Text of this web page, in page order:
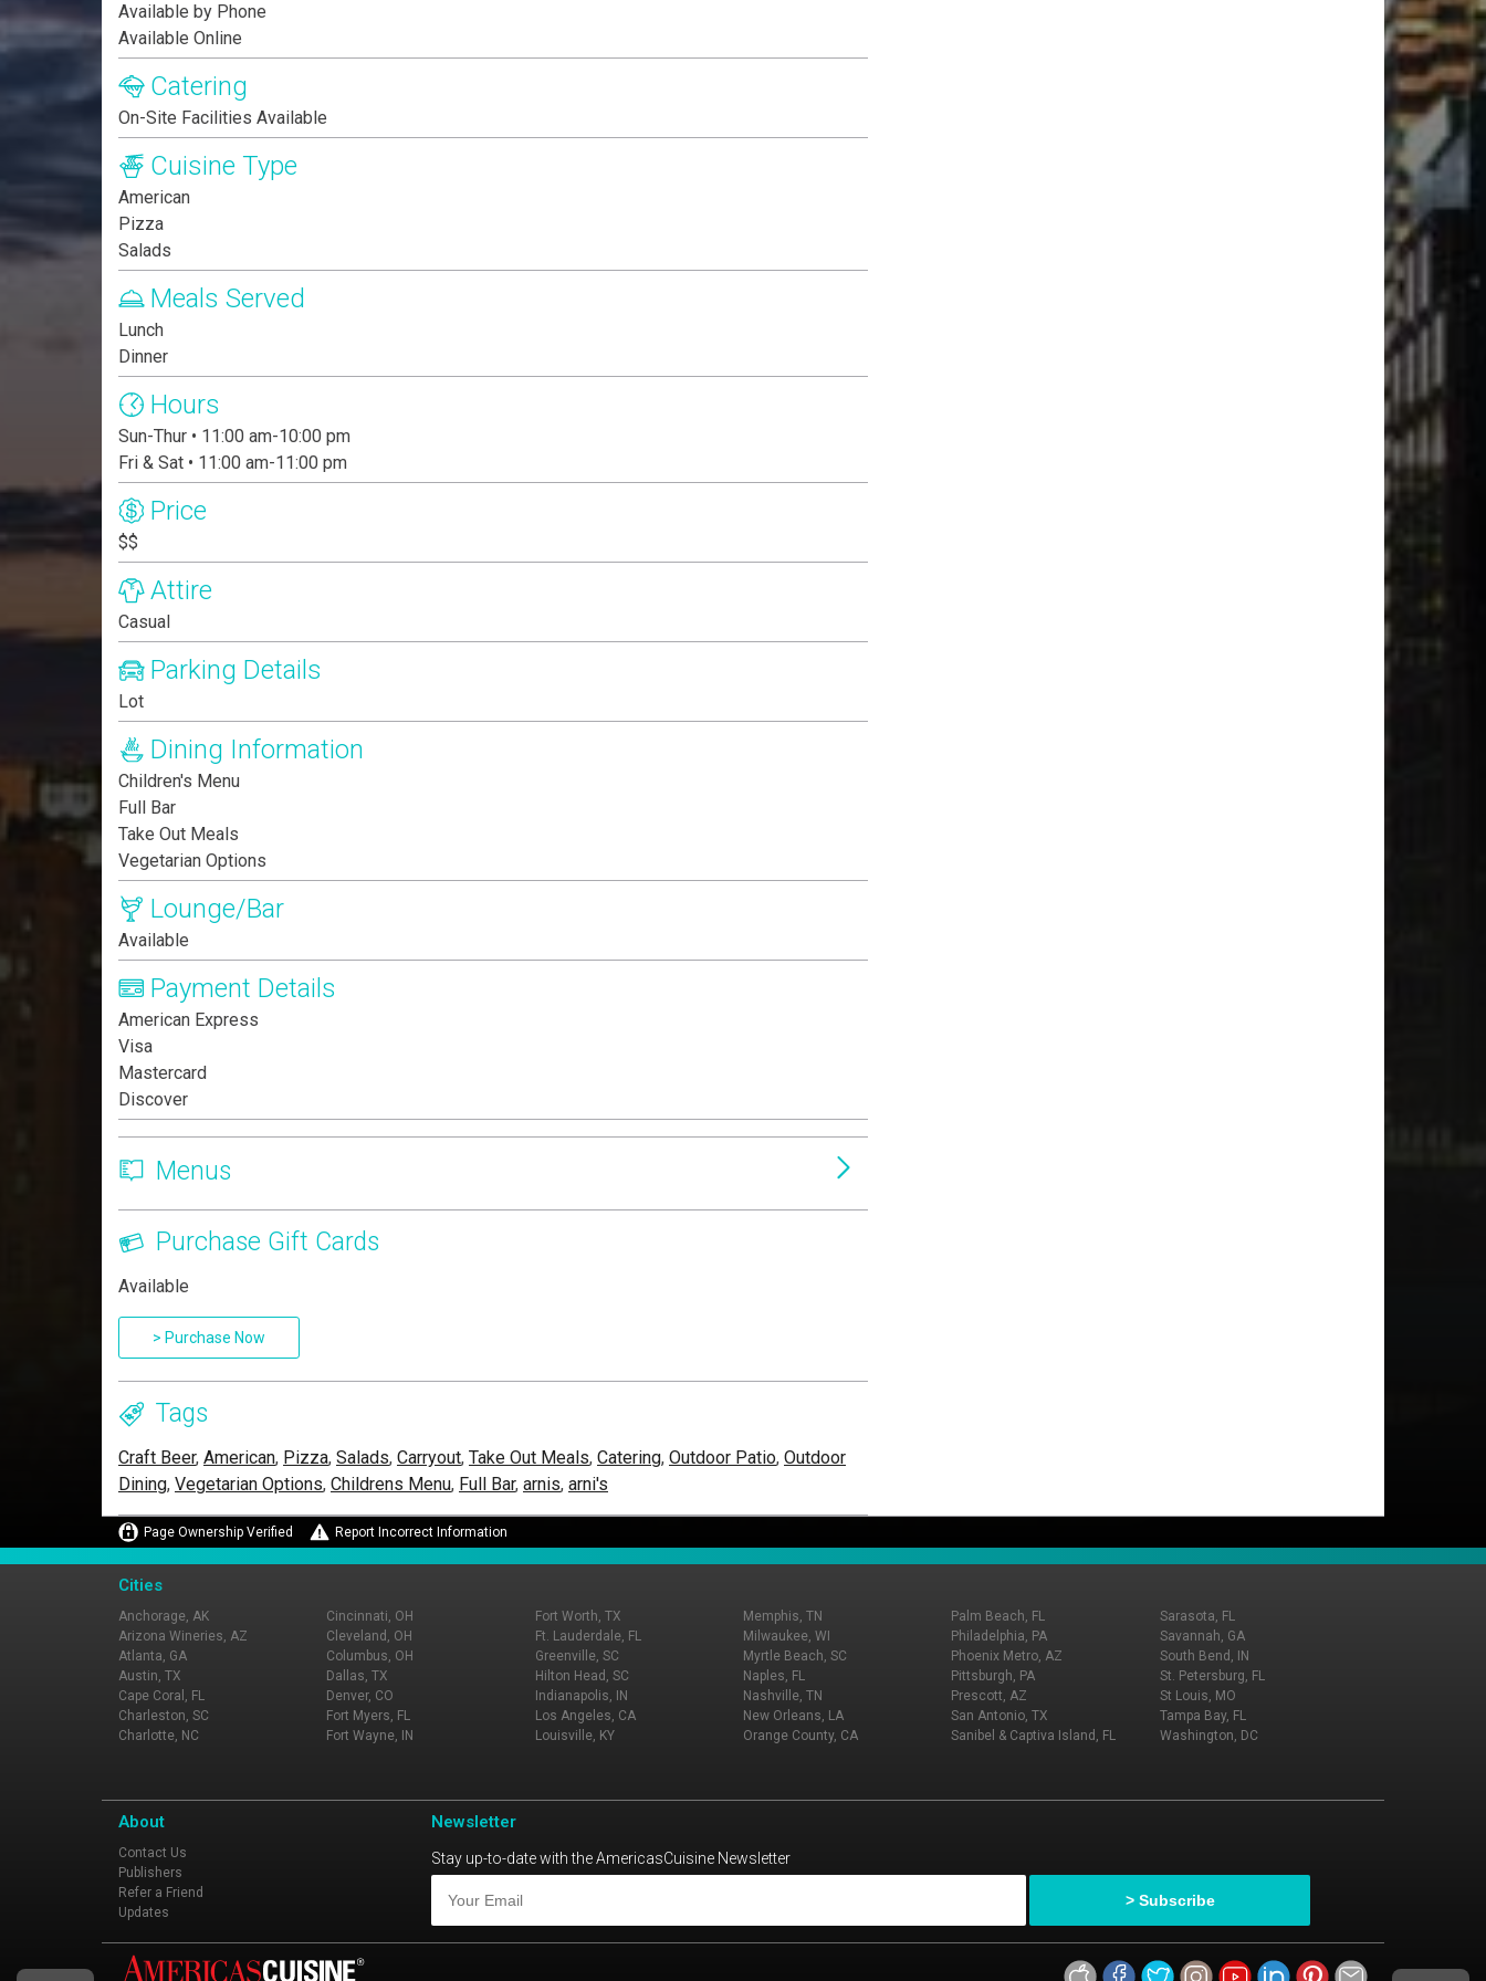
Available by Phone
Available Online
Catering
On-Site Facilities Available
Cuisine Type
American
Pizza
Salads
Meals Served
Lunch
Dinner
Hours
Sun-Thur • 11:00 am-10:00 pm
Fri & Sat • 11:00 am-11:00 pm
Price
$$
Attire
Casual
Parking Details
Lot
Dining Information
Children's Menu
Full Bar
Take Out Meals
Vegetarian Options
Lounge/Bar
Available
Payment Details
American Express
Visa
Mastercard
Discover
Menus
Purchase Gift Cards
Available
> Purchase Now
Tags
Craft Beer, American, Pizza, Salads, Carryout, Take Out Meals, Catering, Outdoor Patio, Outdoor
Dining, Vegetarian Options, Childrens Menu, Full Bar, arnis, arni's
Page Ownership Verified Report Incorrect Information
Cities
Anchorage, AK
Arizona Wineries, AZ
Atlanta, GA
Austin, TX
Cape Coral, FL
Charleston, SC
Charlotte, NC
Cincinnati, OH
Cleveland, OH
Columbus, OH
Dallas, TX
Denver, CO
Fort Myers, FL
Fort Wayne, IN
Fort Worth, TX
Ft. Lauderdale, FL
Greenville, SC
Hilton Head, SC
Indianapolis, IN
Los Angeles, CA
Louisville, KY
Memphis, TN
Milwaukee, WI
Myrtle Beach, SC
Naples, FL
Nashville, TN
New Orleans, LA
Orange County, CA
Palm Beach, FL
Philadelphia, PA
Phoenix Metro, AZ
Pittsburgh, PA
Prescott, AZ
San Antonio, TX
Sanibel & Captiva Island, FL
Sarasota, FL
Savannah, GA
South Bend, IN
St. Petersburg, FL
St Louis, MO
Tampa Bay, FL
Washington, DC
About
Contact Us
Publishers
Refer a Friend
Updates
Newsletter
Stay up-to-date with the AmericasCuisine Newsletter